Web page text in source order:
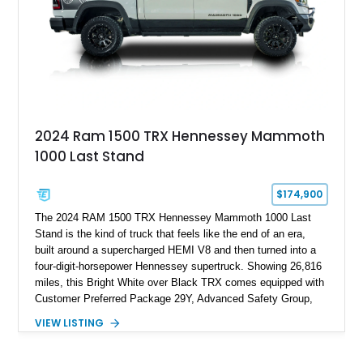
and exclusive performance trucks ever created.
2024 Ram 1500 TRX Hennessey Mammoth
1000 Last Stand
$174,900
The 2024 RAM 1500 TRX Hennessey Mammoth 1000 Last
Stand is the kind of truck that feels like the end of an era,
built around a supercharged HEMI V8 and then turned into a
four-digit-horsepower Hennessey supertruck. Showing 26,816
miles, this Bright White over Black TRX comes equipped with
Customer Preferred Package 29Y, Advanced Safety Group,
panoramic sunroof, Mopar TRX hood graphics, Mopar off-road
VIEW LISTING